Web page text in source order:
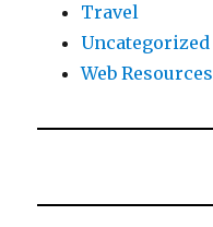
Travel
Uncategorized
Web Resources